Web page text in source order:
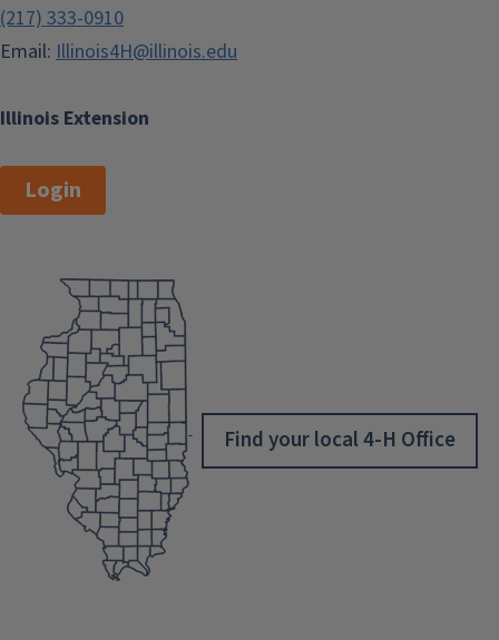
Illinois Extension
(217) 333-0910
Email: Illinois4H@illinois.edu
Login
Find your local 4-H Office